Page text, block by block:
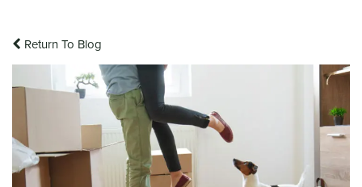
Return To Blog